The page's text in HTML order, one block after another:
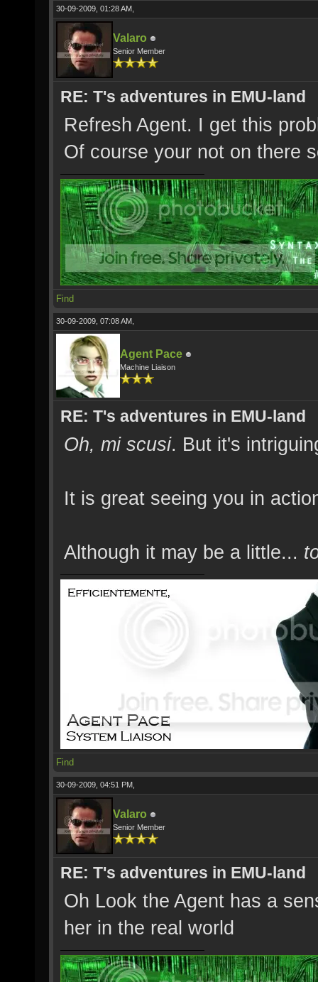
30-09-2009, 01:28 AM,
Valaro
Senior Member
RE: T's adventures in EMU-land
Refresh Agent. I get this
Of course your not on there
Find
30-09-2009, 07:08 AM,
Agent Pace
Machine Liaison
RE: T's adventures in EMU-land
Oh, mi scusi. But it's
It is great seeing you in
Although it may be a little...
Find
30-09-2009, 04:51 PM,
Valaro
Senior Member
RE: T's adventures in EMU-land
Oh Look the Agent has a
her in the real world